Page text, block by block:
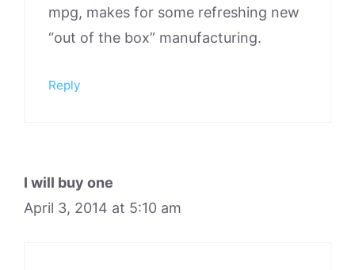
mpg, makes for some refreshing new
“out of the box” manufacturing.
Reply
I will buy one
April 3, 2014 at 5:10 am